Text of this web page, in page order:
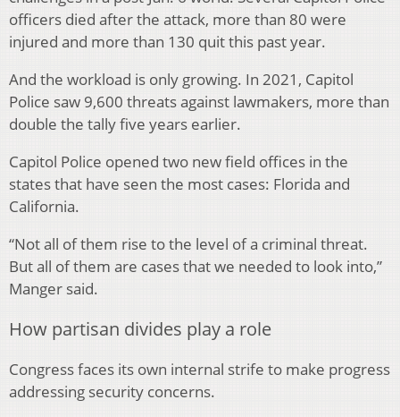
officers died after the attack, more than 80 were
injured and more than 130 quit this past year.
And the workload is only growing. In 2021, Capitol
Police saw 9,600 threats against lawmakers, more than
double the tally five years earlier.
Capitol Police opened two new field offices in the
states that have seen the most cases: Florida and
California.
“Not all of them rise to the level of a criminal threat.
But all of them are cases that we needed to look into,”
Manger said.
How partisan divides play a role
Congress faces its own internal strife to make progress
addressing security concerns.